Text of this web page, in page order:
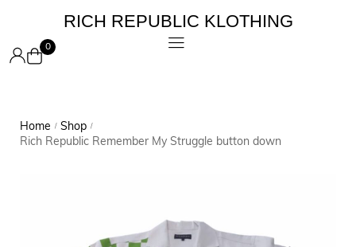
RICH REPUBLIC KLOTHING
0
Home / Shop /
Rich Republic Remember My Struggle button down